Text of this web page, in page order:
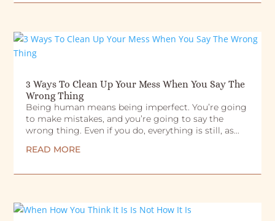
3 Ways To Clean Up Your Mess When You Say The
Wrong Thing
Being human means being imperfect. You’re going
to make mistakes, and you’re going to say the
wrong thing. Even if you do, everything is still, as...
READ MORE